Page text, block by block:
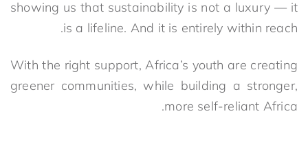
showing us that sustainability is not a luxury — it
is a lifeline. And it is entirely within reach.
With the right support, Africa’s youth are creating
greener communities, while building a stronger,
more self-reliant Africa.